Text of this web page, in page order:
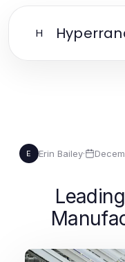
H
E Erin Bailey·